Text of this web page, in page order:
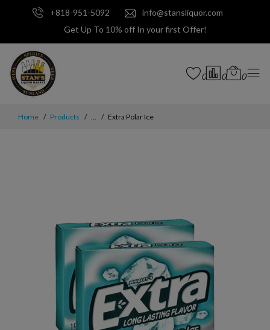
+818-951-5092
info@stansliquor.com
Get Up To 10% off In your first Offer!
0 0 0
Home Products ... Extra Polar Ice